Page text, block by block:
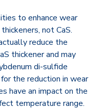
to enhance wear
not CaS.
reduce the
thickener and may
di-sulfide
the reduction in wear
have an impact on the
temperature range.